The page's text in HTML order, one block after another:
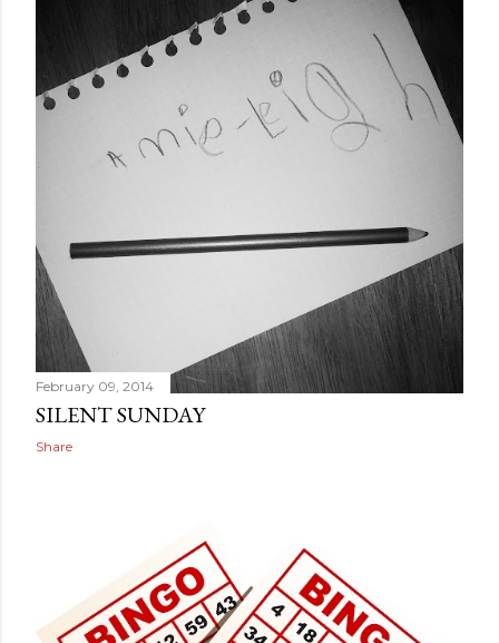
February 09, 2014
SILENT SUNDAY
Share